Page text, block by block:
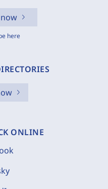
here
ONLINE